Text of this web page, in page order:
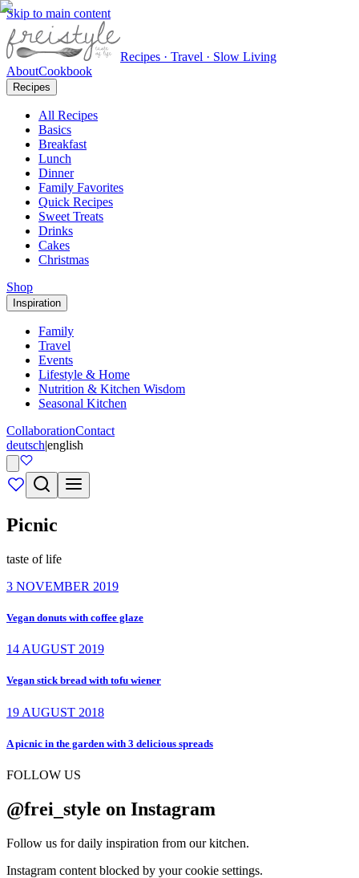
Skip to main content
Recipes · Travel · Slow Living
AboutCookbook
Recipes
All Recipes
Basics
Breakfast
Lunch
Dinner
Family Favorites
Quick Recipes
Sweet Treats
Drinks
Cakes
Christmas
Shop
Inspiration
Family
Travel
Events
Lifestyle & Home
Nutrition & Kitchen Wisdom
Seasonal Kitchen
CollaborationContact
deutsch|english
Picnic
taste of life
3 NOVEMBER 2019
Vegan donuts with coffee glaze
14 AUGUST 2019
Vegan stick bread with tofu wiener
19 AUGUST 2018
A picnic in the garden with 3 delicious spreads
FOLLOW US
@frei_style on Instagram
Follow us for daily inspiration from our kitchen.
Instagram content blocked by your cookie settings.